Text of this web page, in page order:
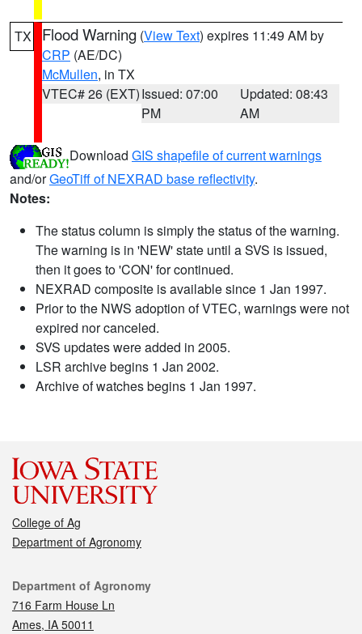
TX Flood Warning (View Text) expires 11:49 AM by
CRP (AE/DC)
McMullen, in TX
VTEC# 26 (EXT)Issued: 07:00
PM
Updated: 08:43
AM
Download GIS shapefile of current warnings
and/orGeoTiff of NEXRAD base reflectivity.
Notes:
The status column is simply the status of the warning.
The warning is in 'NEW' state until a SVS is issued,
then it goes to 'CON' for continued.
NEXRAD composite is available since 1 Jan 1997.
Prior to the NWS adoption of VTEC, warnings were not
expired nor canceled.
SVS updates were added in 2005.
LSR archive begins 1 Jan 2002.
Archive of watches begins 1 Jan 1997.
College of Ag
Department of Agronomy
Contact
Department of Agronomy
716 Farm House Ln
Ames, IA 50011